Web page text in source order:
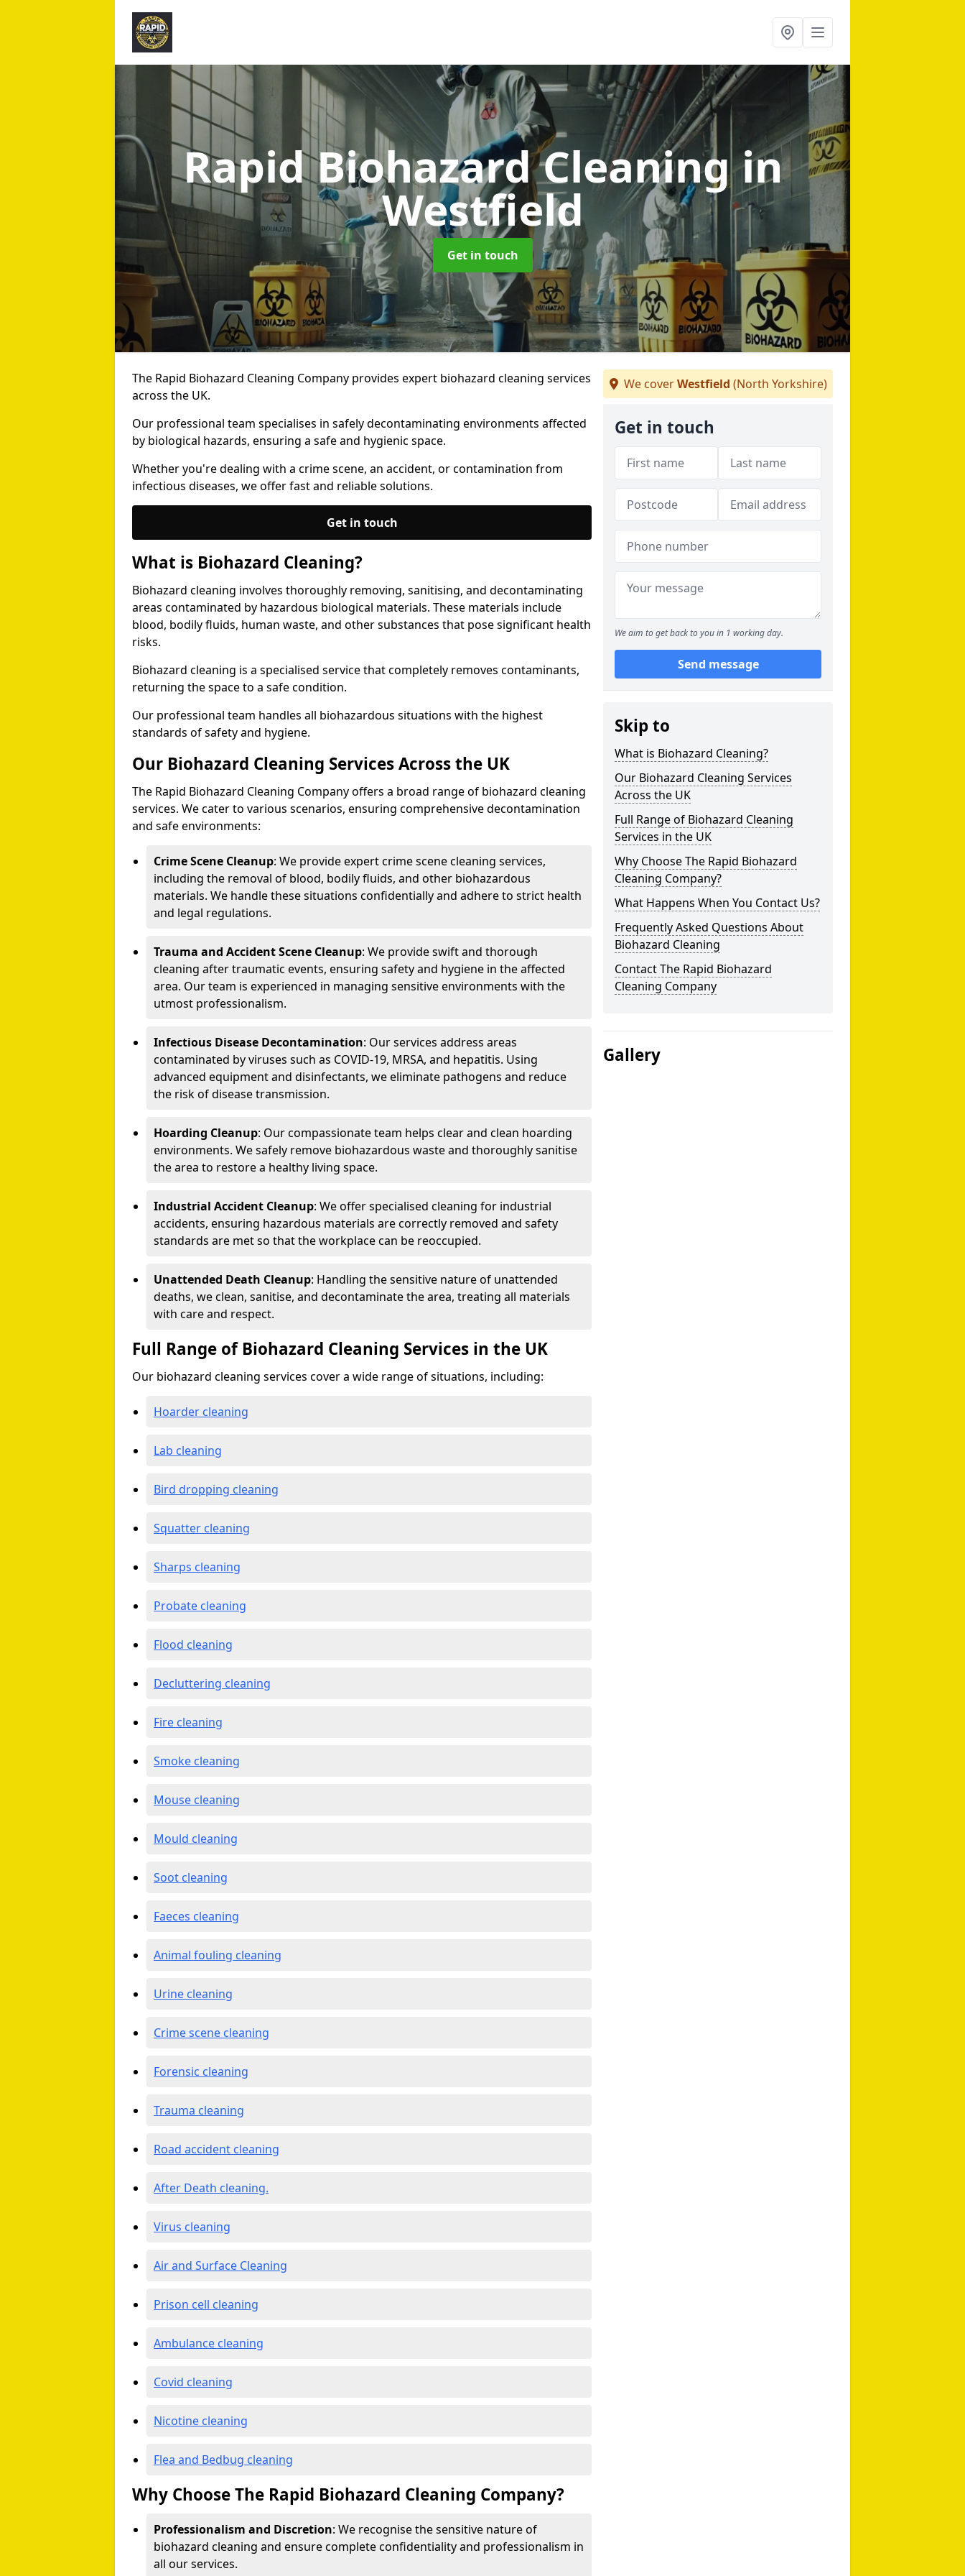
Rapid Biohazard Cleaningin
Westfield
Get in touch
The Rapid Biohazard Cleaning Company provides expert biohazard cleaning services
across the UK.
Our professional team specialises in safely decontaminating environments affected
by biological hazards, ensuring a safe and hygienic space.
Whether you're dealing with a crime scene, an accident, or contamination from
infectious diseases, we offer fast and reliable solutions.
Get in touch
What is Biohazard Cleaning?
Biohazard cleaning involves thoroughly removing, sanitising, and decontaminating
areas contaminated by hazardous biological materials. These materials include
blood, bodily fluids, human waste, and other substances that pose significant health
risks.
Biohazard cleaning is a specialised service that completely removes contaminants,
returning the space to a safe condition.
Our professional team handles all biohazardous situations with the highest
standards of safety and hygiene.
Our Biohazard Cleaning Services Across the UK
The Rapid Biohazard Cleaning Company offers a broad range of biohazard cleaning
services. We cater to various scenarios, ensuring comprehensive decontamination
and safe environments:
Crime Scene Cleanup: We provide expert crime scene cleaning services,
including the removal of blood, bodily fluids, and other biohazardous
materials. We handle these situations confidentially and adhere to strict health
and legal regulations.
Trauma and Accident Scene Cleanup: We provide swift and thorough
cleaning after traumatic events, ensuring safety and hygiene in the affected
area. Our team is experienced in managing sensitive environments with the
utmost professionalism.
Infectious Disease Decontamination: Our services address areas
contaminated by viruses such as COVID-19, MRSA, and hepatitis. Using
advanced equipment and disinfectants, we eliminate pathogens and reduce
the risk of disease transmission.
Hoarding Cleanup: Our compassionate team helps clear and clean hoarding
environments. We safely remove biohazardous waste and thoroughly sanitise
the area to restore a healthy living space.
Industrial Accident Cleanup: We offer specialised cleaning for industrial
accidents, ensuring hazardous materials are correctly removed and safety
standards are met so that the workplace can be reoccupied.
Unattended Death Cleanup: Handling the sensitive nature of unattended
deaths, we clean, sanitise, and decontaminate the area, treating all materials
with care and respect.
Full Range of Biohazard Cleaning Services in the UK
Our biohazard cleaning services cover a wide range of situations, including:
Hoarder cleaning
Lab cleaning
Bird dropping cleaning
Squatter cleaning
Sharps cleaning
Probate cleaning
Flood cleaning
Decluttering cleaning
Fire cleaning
Smoke cleaning
Mouse cleaning
Mould cleaning
Soot cleaning
Faeces cleaning
Animal fouling cleaning
Urine cleaning
Crime scene cleaning
Forensic cleaning
Trauma cleaning
Road accident cleaning
After Death cleaning.
Virus cleaning
Air and Surface Cleaning
Prison cell cleaning
Ambulance cleaning
Covid cleaning
Nicotine cleaning
Flea and Bedbug cleaning
Why Choose The Rapid Biohazard Cleaning Company?
Professionalism and Discretion: We recognise the sensitive nature of
biohazard cleaning and ensure complete confidentiality and professionalism in
all our services.
We coverWestfield (North Yorkshire)
Get in touch
We aim to get back to you in 1 working day.
Send message
Skip to
What is Biohazard Cleaning?
Our Biohazard Cleaning Services
Across the UK
Full Range of Biohazard Cleaning
Services in the UK
Why Choose The Rapid Biohazard
Cleaning Company?
What Happens When You Contact Us?
Frequently Asked Questions About
Biohazard Cleaning
Contact The Rapid Biohazard
Cleaning Company
Gallery